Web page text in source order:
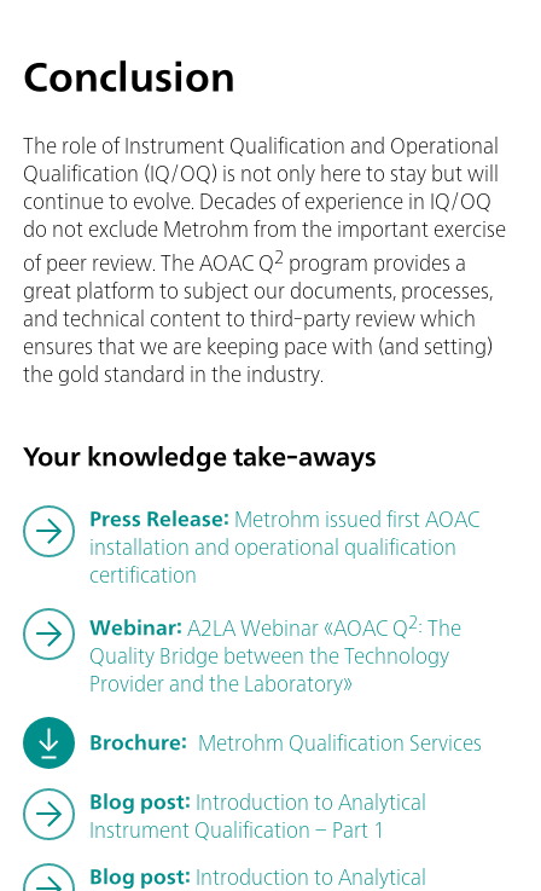
Conclusion
The role of Instrument Qualification and Operational
Qualification (IQ/OQ) is not only here to stay but will
continue to evolve. Decades of experience in IQ/OQ
do not exclude Metrohm from the important exercise
of peer review. The AOAC Q2 program provides a
great platform to subject our documents, processes,
and technical content to third-party review which
ensures that we are keeping pace with (and setting)
the gold standard in the industry.
Your knowledge take-aways
Press Release: Metrohm issued first AOAC
installation and operational qualification
certification
Webinar: A2LA Webinar «AOAC Q2: The
Quality Bridge between the Technology
Provider and the Laboratory»
Brochure: Metrohm Qualification Services
Blog post: Introduction to Analytical
Instrument Qualification – Part 1
Blog post: Introduction to Analytical